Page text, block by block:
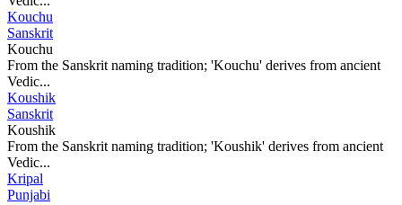
Kouchu
Sanskrit
Kouchu
From the Sanskrit naming tradition; 'Kouchu' derives from ancient
Vedic...
Koushik
Sanskrit
Koushik
From the Sanskrit naming tradition; 'Koushik' derives from ancient
Vedic...
Kripal
Punjabi